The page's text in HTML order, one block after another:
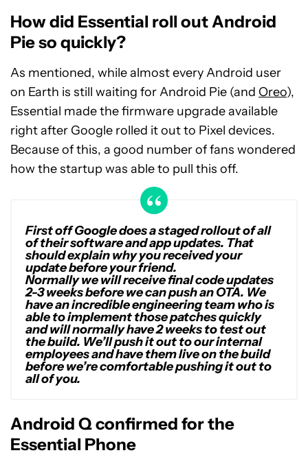
How did Essential roll out Android
Pie so quickly?
As mentioned, while almost every Android user
on Earth is still waiting for Android Pie (and Oreo),
Essential made the firmware upgrade available
right after Google rolled it out to Pixel devices.
Because of this, a good number of fans wondered
how the startup was able to pull this off.
First off Google does a staged rollout of all
of their software and app updates. That
should explain why you received your
update before your friend.
Normally we will receive final code updates
2-3 weeks before we can push an OTA. We
have an incredible engineering team who is
able to implement those patches quickly
and will normally have 2 weeks to test out
the build. We’ll push it out to our internal
employees and have them live on the build
before we’re comfortable pushing it out to
all of you.
Android Q confirmed for the
Essential Phone